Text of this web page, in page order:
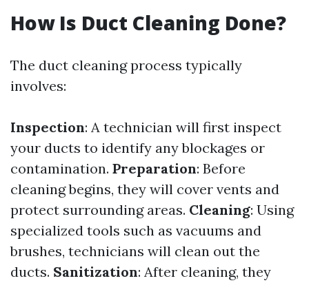
How Is Duct Cleaning Done?
The duct cleaning process typically
involves:
Inspection: A technician will first inspect
your ducts to identify any blockages or
contamination. Preparation: Before
cleaning begins, they will cover vents and
protect surrounding areas. Cleaning: Using
specialized tools such as vacuums and
brushes, technicians will clean out the
ducts. Sanitization: After cleaning, they